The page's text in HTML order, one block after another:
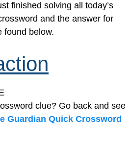
finished solving all today’s
and the answer for
found below.
clue? Go back and see
Guardian Quick Crossword